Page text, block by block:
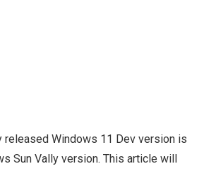
released Windows 11 Dev version is
Sun Vally version. This article will